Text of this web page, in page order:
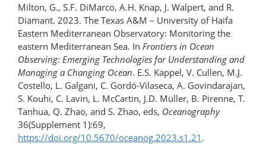
Milton, G., S.F. DiMarco, A.H. Knap, J. Walpert, and R.
Diamant. 2023. The Texas A&M – University of Haifa
Eastern Mediterranean Observatory: Monitoring the
eastern Mediterranean Sea. In Frontiers in Ocean
Observing: Emerging Technologies for Understanding and
Managing a Changing Ocean. E.S. Kappel, V. Cullen, M.J.
Costello, L. Galgani, C. Gordó-Vilaseca, A. Govindarajan,
S. Kouhi, C. Lavin, L. McCartin, J.D. Müller, B. Pirenne, T.
Tanhua, Q. Zhao, and S. Zhao, eds, Oceanography
36(Supplement 1):69,
https://doi.org/10.5670/oceanog.2023.s1.21 .